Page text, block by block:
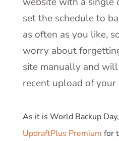
set the schedule to
as often as you like,
worry about
site manually and
recent upload of your
As it is World Backup
UpdraftPlus Premium for